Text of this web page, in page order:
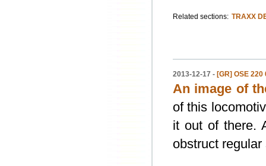
Related sections: TRAXX
2013-12-17 - [GR] OSE
An image of
of this
it out of there.
obstruct